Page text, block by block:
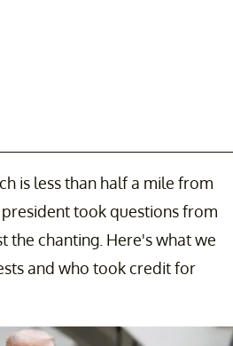
is less than half a mile from
took questions from
the chanting. Here's what we
and who took credit for